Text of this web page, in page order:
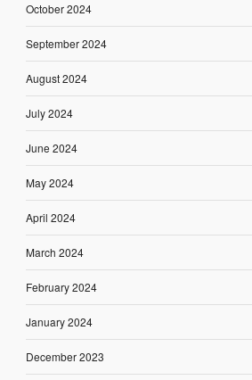
October 2024
September 2024
August 2024
July 2024
June 2024
May 2024
April 2024
March 2024
February 2024
January 2024
December 2023